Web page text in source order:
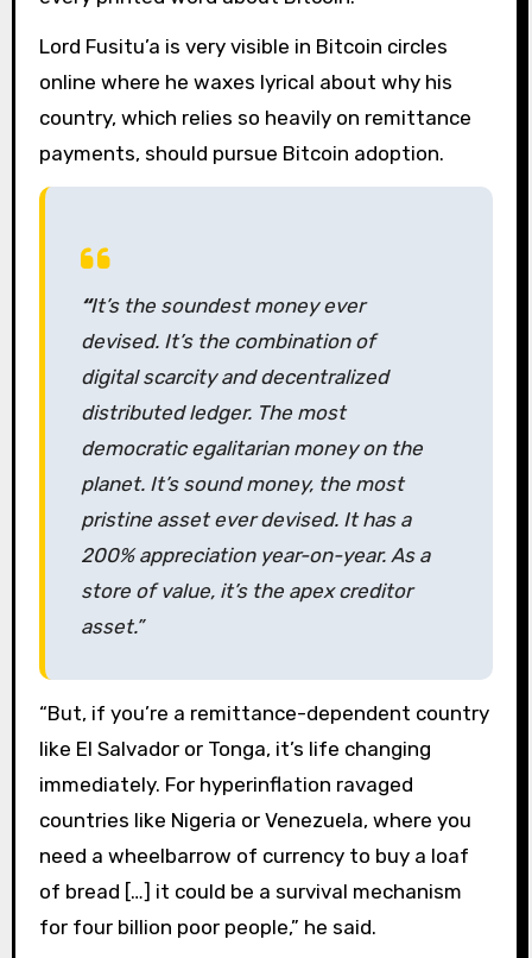
Lord Fusitu’a is very visible in Bitcoin circles
online where he waxes lyrical about why his
country, which relies so heavily on remittance
payments, should pursue Bitcoin adoption.
“It’s the soundest money ever
devised. It’s the combination of
digital scarcity and decentralized
distributed ledger. The most
democratic egalitarian money on the
planet. It’s sound money, the most
pristine asset ever devised. It has a
200% appreciation year-on-year. As a
store of value, it’s the apex creditor
asset.”
“But, if you’re a remittance-dependent country
like El Salvador or Tonga, it’s life changing
immediately. For hyperinflation ravaged
countries like Nigeria or Venezuela, where you
need a wheelbarrow of currency to buy a loaf
of bread […] it could be a survival mechanism
for four billion poor people,” he said.